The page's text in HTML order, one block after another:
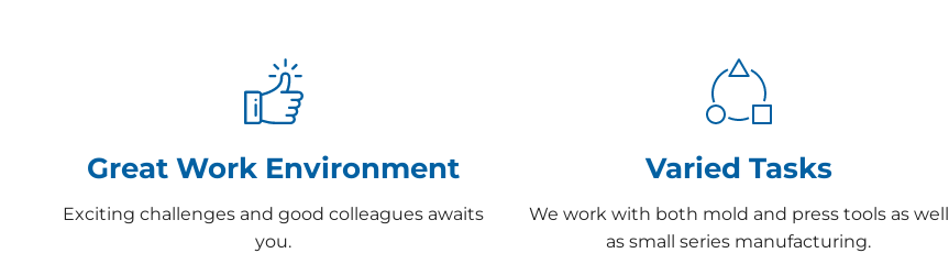
Great Work Environment
Exciting challenges and good colleagues awaits
you.
Varied Tasks
We work with both mold and press tools as well
as small series manufacturing.